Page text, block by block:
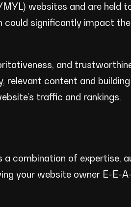
websites and are held
could significantly impact
and
relevant content and
traffic and rankings.
a combination of expertise,
your website owner E-E-